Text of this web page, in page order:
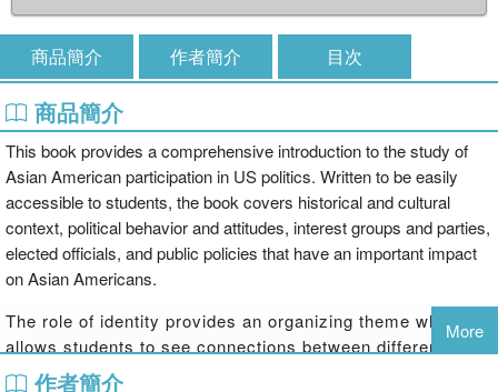
商品簡介 作者簡介 目次
商品簡介
This book provides a comprehensive introduction to the study of
Asian American participation in US politics. Written to be easily
accessible to students, the book covers historical and cultural
context, political behavior and attitudes, interest groups and parties,
elected officials, and public policies that have an important impact
on Asian Americans.
The role of identity provides an organizing theme which
allows students to see connections between different
aspects of Asian American politics. Andrew Aoki and
More
作者簡介